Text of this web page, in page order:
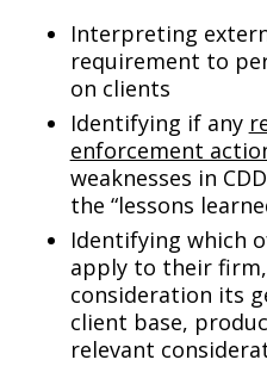
Interpreting
requirement to
on clients
Identifying if any
enforcement
weaknesses in
the “lessons
Identifying which
apply to their
consideration its
client base,
relevant